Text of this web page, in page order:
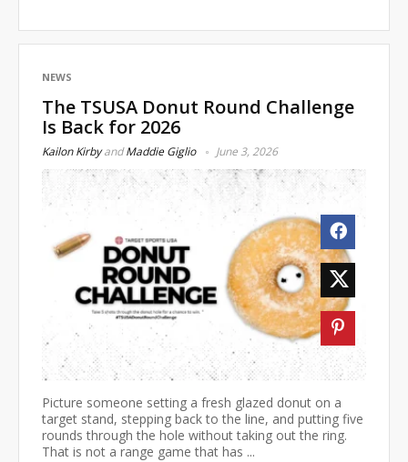
NEWS
The TSUSA Donut Round Challenge
Is Back for 2026
Kailon KirbyandMaddie Giglio June 3, 2026
Picture someone setting a fresh glazed donut on a
target stand, stepping back to the line, and putting five
rounds through the hole without taking out the ring.
That is not a range game that has ...